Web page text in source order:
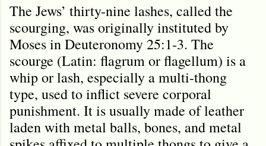
The Jews’ thirty-nine lashes, called the
scourging, was originally instituted by
Moses in Deuteronomy 25:1-3. The
scourge (Latin: flagrum or flagellum) is a
whip or lash, especially a multi-thong
type, used to inflict severe corporal
punishment. It is usually made of leather
laden with metal balls, bones, and metal